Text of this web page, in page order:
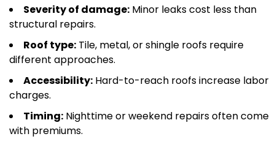
Severity of damage: Minor leaks cost less than
structural repairs.
Roof type: Tile, metal, or shingle roofs require
different approaches.
Accessibility: Hard-to-reach roofs increase labor
charges.
Timing: Nighttime or weekend repairs often come
with premiums.